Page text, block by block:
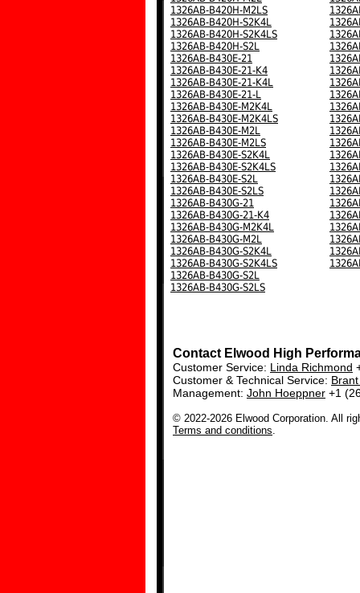
1326AB-B420H-M2LS
1326AB-B420H-S2K4L
1326AB-B420H-S2K4LS
1326AB-B420H-S2L
1326AB-B430E-21
1326AB-B430E-21-K4
1326AB-B430E-21-K4L
1326AB-B430E-21-L
1326AB-B430E-M2K4L
1326AB-B430E-M2K4LS
1326AB-B430E-M2L
1326AB-B430E-M2LS
1326AB-B430E-S2K4L
1326AB-B430E-S2K4LS
1326AB-B430E-S2L
1326AB-B430E-S2LS
1326AB-B430G-21
1326AB-B430G-21-K4
1326AB-B430G-M2K4L
1326AB-B430G-M2L
1326AB-B430G-S2K4L
1326AB-B430G-S2K4LS
1326AB-B430G-S2L
1326AB-B430G-S2LS
Contact Elwood High
Customer Service: Linda Richmond
Customer & Technical Service:
Management: John Hoeppner +1
© 2022-2026 Elwood Corporation. All
Terms and conditions.